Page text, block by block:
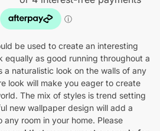
be used to create an interesting
equally as good running throughout a
a naturalistic look on the walls of any
look will make you eager to create
The mix of styles is trend setting
new wallpaper design will add a
room in your home. Please